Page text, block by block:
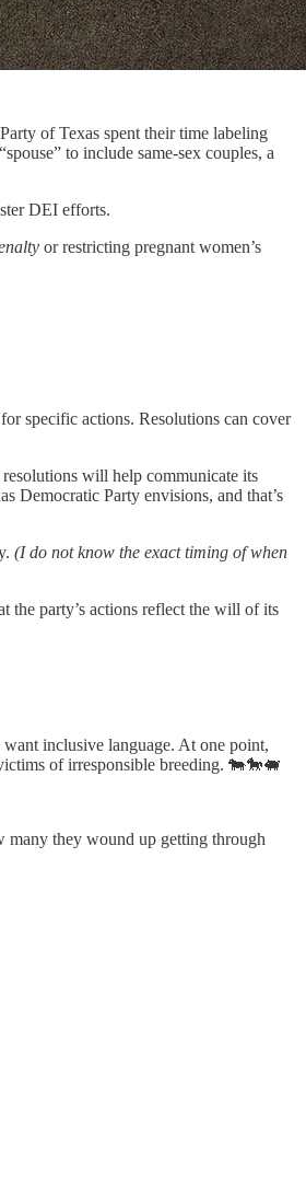
of Texas spent their time labeling
to include same-sex couples, a
DEI efforts.
or restricting pregnant women’s
specific actions. Resolutions can cover
will help communicate its
Democratic Party envisions, and that’s
(I do not know the exact timing of when
the party’s actions reflect the will of its
inclusive language. At one point,
of irresponsible breeding. 🐄🐎🐖
many they wound up getting through